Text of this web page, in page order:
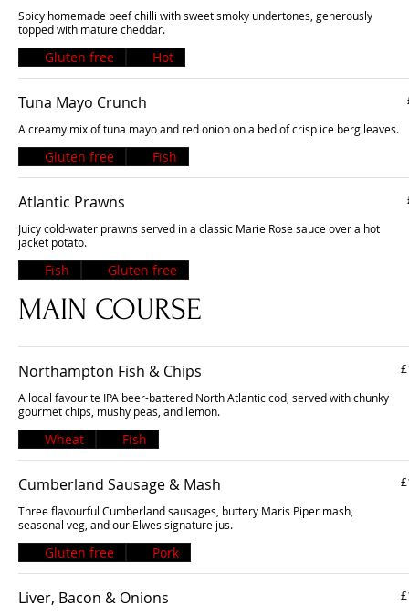
Spicy homemade beef chilli with sweet smoky undertones, generously
topped with mature cheddar.
Gluten free Hot
Tuna Mayo Crunch
A creamy mix of tuna mayo and red onion on a bed of crisp ice berg leaves.
Gluten free Fish
Atlantic Prawns
Juicy cold-water prawns served in a classic Marie Rose sauce over a hot
jacket potato.
Fish Gluten free
MAIN COURSE
Northampton Fish & Chips
A local favourite IPA beer-battered North Atlantic cod, served with chunky
gourmet chips, mushy peas, and lemon.
Wheat Fish
Cumberland Sausage & Mash
Three flavourful Cumberland sausages, buttery Maris Piper mash,
seasonal veg, and our Elwes signature jus.
Gluten free Pork
Liver, Bacon & Onions